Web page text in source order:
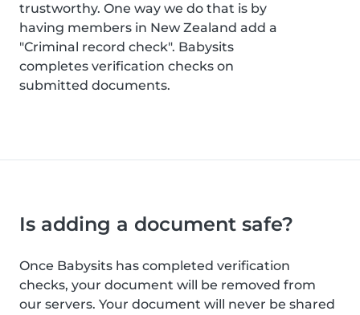
trustworthy. One way we do that is by
having members in New Zealand add a
"Criminal record check". Babysits
completes verification checks on
submitted documents.
Is adding a document safe?
Once Babysits has completed verification
checks, your document will be removed from
our servers. Your document will never be shared